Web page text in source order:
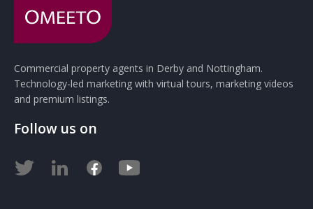
Commercial property agents in Derby and Nottingham.
Technology-led marketing with virtual tours, marketing videos
and premium listings.
Follow us on